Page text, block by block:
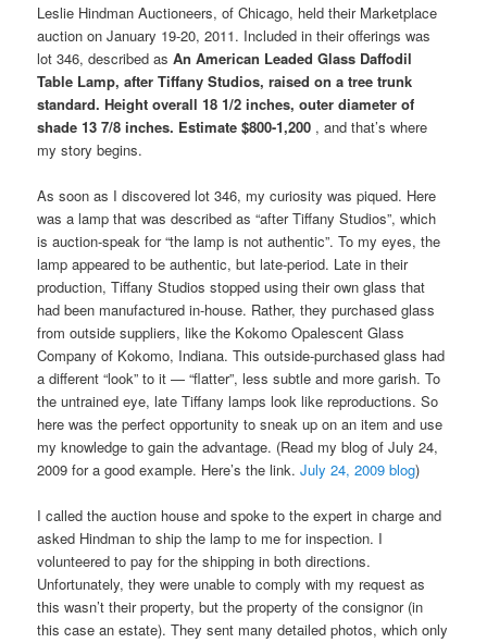
Leslie Hindman Auctioneers, of Chicago, held their Marketplace
auction on January 19-20, 2011. Included in their offerings was
lot 346, described asAn American Leaded Glass Daffodil
Table Lamp, after Tiffany Studios, raised on a tree trunk
standard. Height overall 18 1/2 inches, outer diameter of
shade 13 7/8 inches. Estimate $800-1,200 , and that’s where
my story begins.
As soon as I discovered lot 346, my curiosity was piqued. Here
was a lamp that was described as “after Tiffany Studios”, which
is auction-speak for “the lamp is not authentic”. To my eyes, the
lamp appeared to be authentic, but late-period. Late in their
production, Tiffany Studios stopped using their own glass that
had been manufactured in-house. Rather, they purchased glass
from outside suppliers, like the Kokomo Opalescent Glass
Company of Kokomo, Indiana. This outside-purchased glass had
a different “look” to it — “flatter”, less subtle and more garish. To
the untrained eye, late Tiffany lamps look like reproductions. So
here was the perfect opportunity to sneak up on an item and use
my knowledge to gain the advantage. (Read my blog of July 24,
2009 for a good example. Here’s the link.July 24, 2009 blog)
I called the auction house and spoke to the expert in charge and
asked Hindman to ship the lamp to me for inspection. I
volunteered to pay for the shipping in both directions.
Unfortunately, they were unable to comply with my request as
this wasn’t their property, but the property of the consignor (in
this case an estate). They sent many detailed photos, which only